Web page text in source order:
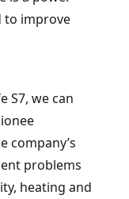
to improve
S7, we can
company’s
problems
heating and